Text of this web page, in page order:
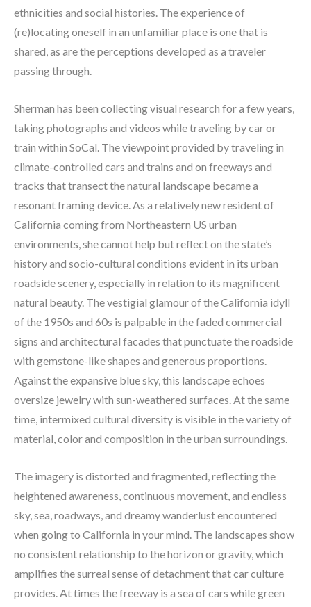
ethnicities and social histories. The experience of
(re)locating oneself in an unfamiliar place is one that is
shared, as are the perceptions developed as a traveler
passing through.
Sherman has been collecting visual research for a few years,
taking photographs and videos while traveling by car or
train within SoCal. The viewpoint provided by traveling in
climate-controlled cars and trains and on freeways and
tracks that transect the natural landscape became a
resonant framing device. As a relatively new resident of
California coming from Northeastern US urban
environments, she cannot help but reflect on the state’s
history and socio-cultural conditions evident in its urban
roadside scenery, especially in relation to its magnificent
natural beauty. The vestigial glamour of the California idyll
of the 1950s and 60s is palpable in the faded commercial
signs and architectural facades that punctuate the roadside
with gemstone-like shapes and generous proportions.
Against the expansive blue sky, this landscape echoes
oversize jewelry with sun-weathered surfaces. At the same
time, intermixed cultural diversity is visible in the variety of
material, color and composition in the urban surroundings.
The imagery is distorted and fragmented, reflecting the
heightened awareness, continuous movement, and endless
sky, sea, roadways, and dreamy wanderlust encountered
when going to California in your mind. The landscapes show
no consistent relationship to the horizon or gravity, which
amplifies the surreal sense of detachment that car culture
provides. At times the freeway is a sea of cars while green